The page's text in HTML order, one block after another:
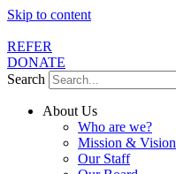
Skip to content
REFER
DONATE
Search
About Us
Who are we?
Mission & Vision
Our Staff